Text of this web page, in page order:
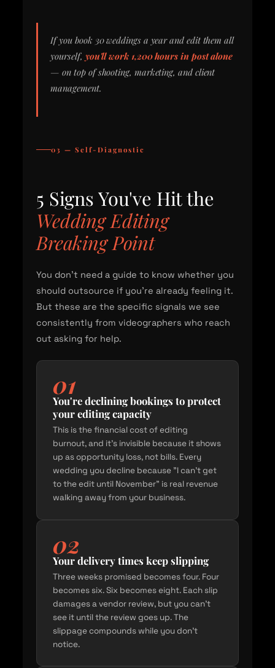
If you book 30 weddings a year and edit them all
yourself, you'll work 1,200 hours in post alone
— on top of shooting, marketing, and client
management.
03 — Self-Diagnostic
5 Signs You've Hit the
Wedding Editing
Breaking Point
You don't need a guide to know whether you
should outsource if you're already feeling it.
But these are the specific signals we see
consistently from videographers who reach
out asking for help.
01
You're declining bookings to protect
your editing capacity
This is the financial cost of editing
burnout, and it's invisible because it shows
up as opportunity loss, not bills. Every
wedding you decline because "I can't get
to the edit until November" is real revenue
walking away from your business.
02
Your delivery times keep slipping
Three weeks promised becomes four. Four
becomes six. Six becomes eight. Each slip
damages a vendor review, but you can't
see it until the review goes up. The
slippage compounds while you don't
notice.